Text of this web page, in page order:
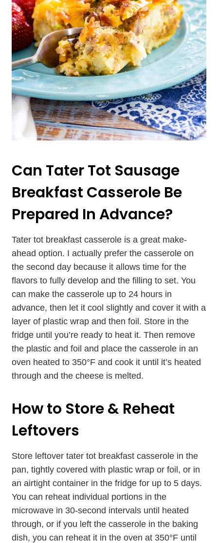
Can Tater Tot Sausage
Breakfast Casserole Be
Prepared In Advance?
Tater tot breakfast casserole is a great make-
ahead option. I actually prefer the casserole on
the second day because it allows time for the
flavors to fully develop and the filling to set. You
can make the casserole up to 24 hours in
advance, then let it cool slightly and cover it with a
layer of plastic wrap and then foil. Store in the
fridge until you’re ready to heat it. Then remove
the plastic and foil and place the casserole in an
oven heated to 350°F and cook it until it’s heated
through and the cheese is melted.
How to Store & Reheat
Leftovers
Store leftover tater tot breakfast casserole in the
pan, tightly covered with plastic wrap or foil, or in
an airtight container in the fridge for up to 5 days.
You can reheat individual portions in the
microwave in 30-second intervals until heated
through, or if you left the casserole in the baking
dish, you can reheat it in the oven at 350°F until